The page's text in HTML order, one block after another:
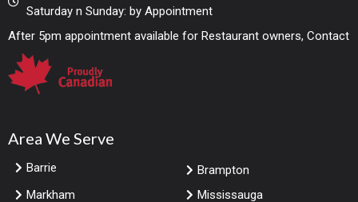
Saturday n Sunday: by Appointment
After 5pm appointment available for Restaurant owners, Contact
Area We Serve
Barrie
Brampton
Markham
Mississauga